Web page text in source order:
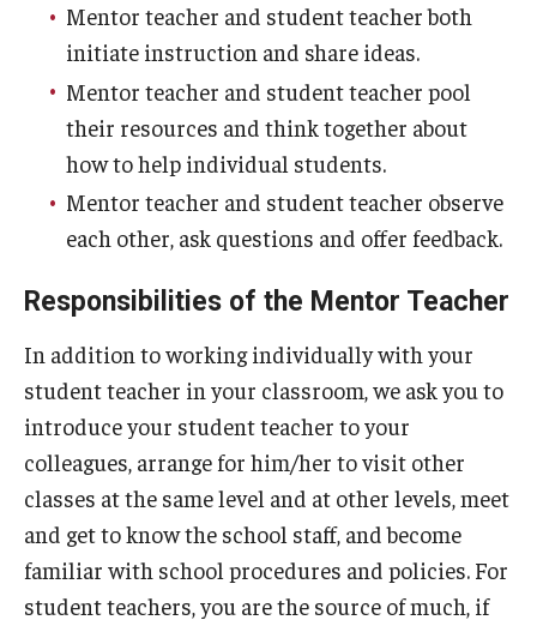
Mentor teacher and student teacher both
initiate instruction and share ideas.
Mentor teacher and student teacher pool
their resources and think together about
how to help individual students.
Mentor teacher and student teacher observe
each other, ask questions and offer feedback.
Responsibilities of the Mentor Teacher
In addition to working individually with your
student teacher in your classroom, we ask you to
introduce your student teacher to your
colleagues, arrange for him/her to visit other
classes at the same level and at other levels, meet
and get to know the school staff, and become
familiar with school procedures and policies. For
student teachers, you are the source of much, if